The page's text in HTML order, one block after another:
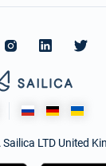
LTD United